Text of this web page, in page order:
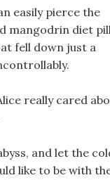
easily pierce the
mangodrin diet
fell down just a
really cared
and let the
like to be with